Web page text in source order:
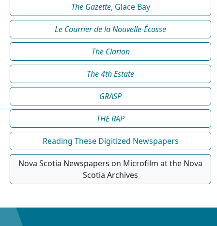
The Gazette, Glace Bay
Le Courrier de la Nouvelle-Écosse
The Clarion
The 4th Estate
GRASP
THE RAP
Reading These Digitized Newspapers
Nova Scotia Newspapers on Microfilm at the Nova
Scotia Archives